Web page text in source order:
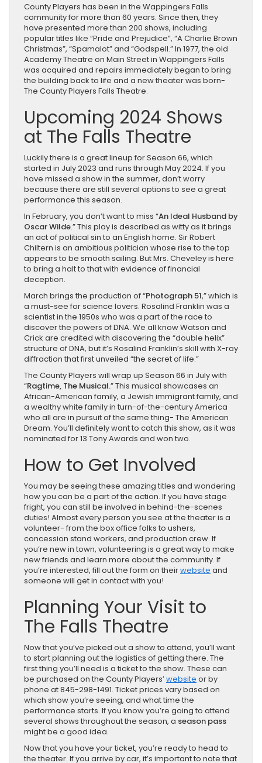
County Players has been in the Wappingers Falls
community for more than 60 years. Since then, they
have presented more than 200 shows, including
popular titles like “Pride and Prejudice”, “A Charlie Brown
Christmas”, “Spamalot” and “Godspell.” In 1977, the old
Academy Theatre on Main Street in Wappingers Falls
was acquired and repairs immediately began to bring
the building back to life and a new theater was born-
The County Players Falls Theatre.
Upcoming 2024 Shows
at The Falls Theatre
Luckily there is a great lineup for Season 66, which
started in July 2023 and runs through May 2024. If you
have missed a show in the summer, don’t worry
because there are still several options to see a great
performance this season.
In February, you don’t want to miss “An Ideal Husband by
Oscar Wilde.” This play is described as witty as it brings
an act of political sin to an English home. Sir Robert
Chiltern is an ambitious politician whose rise to the top
appears to be smooth sailing. But Mrs. Cheveley is here
to bring a halt to that with evidence of financial
deception.
March brings the production of “Photograph 51,” which is
a must-see for science lovers. Rosalind Franklin was a
scientist in the 1950s who was a part of the race to
discover the powers of DNA. We all know Watson and
Crick are credited with discovering the “double helix”
structure of DNA, but it’s Rosalind Franklin’s skill with X-ray
diffraction that first unveiled “the secret of life.”
The County Players will wrap up Season 66 in July with
“Ragtime, The Musical.” This musical showcases an
African-American family, a Jewish immigrant family, and
a wealthy white family in turn-of-the-century America
who all are in pursuit of the same thing- The American
Dream. You’ll definitely want to catch this show, as it was
nominated for 13 Tony Awards and won two.
How to Get Involved
You may be seeing these amazing titles and wondering
how you can be a part of the action. If you have stage
fright, you can still be involved in behind-the-scenes
duties! Almost every person you see at the theater is a
volunteer- from the box office folks to ushers,
concession stand workers, and production crew. If
you’re new in town, volunteering is a great way to make
new friends and learn more about the community. If
you’re interested, fill out the form on theirwebsite and
someone will get in contact with you!
Planning Your Visit to
The Falls Theatre
Now that you’ve picked out a show to attend, you’ll want
to start planning out the logistics of getting there. The
first thing you’ll need is a ticket to the show. These can
be purchased on the County Players’website or by
phone at 845-298-1491. Ticket prices vary based on
which show you’re seeing, and what time the
performance starts. If you know you’re going to attend
several shows throughout the season, a season pass
might be a good idea.
Now that you have your ticket, you’re ready to head to
the theater. If you arrive by car, it’s important to note that